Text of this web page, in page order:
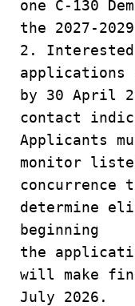
one C-130
the 2027-
2.
applications
by 30 April
contact
Applicants
monitor
concurrence
determine
beginning
the
will make
July 2026.